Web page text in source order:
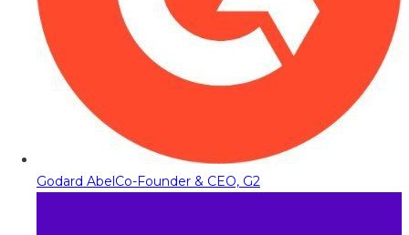
Godard AbelCo-Founder & CEO, G2